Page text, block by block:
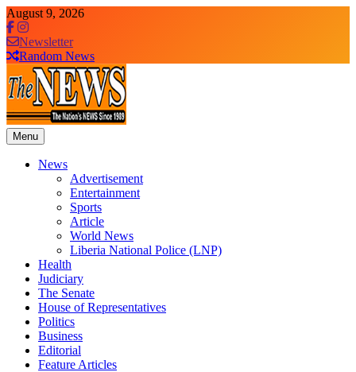
Skip
to
content
August 9, 2026
Newsletter
Random News
The News Newspaper Liberia
the voice of the voiceless
Menu
News
Advertisement
Entertainment
Sports
Article
World News
Liberia National Police (LNP)
Health
Judiciary
The Senate
House of Representatives
Politics
Business
Editorial
Feature Articles